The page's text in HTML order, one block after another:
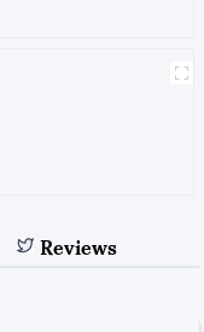
Reviews